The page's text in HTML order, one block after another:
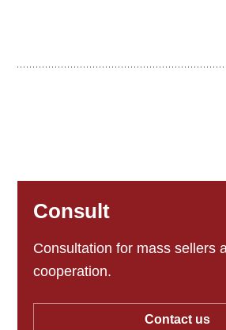
Consult
Consultation for mass sellers
cooperation.
Contact us